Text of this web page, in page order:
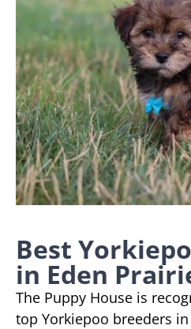
Best
in Eden
The Puppy House is
top Yorkiepoo breeders